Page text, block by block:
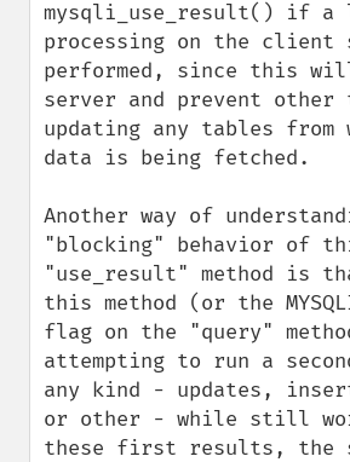
mysqli_use_result() if
processing on the client
performed, since this
server and prevent other
updating any tables from
data is being fetched.
Another way of
"blocking" behavior of
"use_result" method is
this method (or the
flag on the "query"
attempting to run a
any kind - updates,
or other - while still
these first results, the